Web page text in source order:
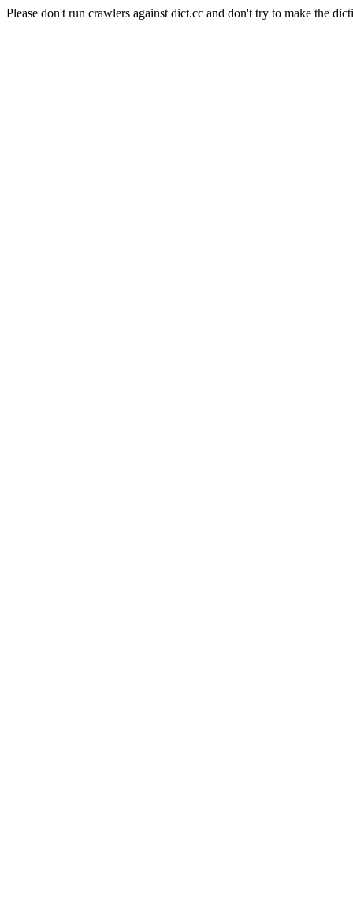
Please don't run crawlers against dict.cc and don't try to make the